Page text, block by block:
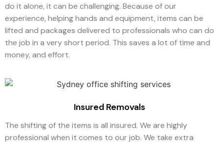
do it alone, it can be challenging. Because of our
experience, helping hands and equipment, items can be
lifted and packages delivered to professionals who can do
the job in a very short period. This saves a lot of time and
money, and effort.
Insured Removals
The shifting of the items is all insured. We are highly
professional when it comes to our job. We take extra